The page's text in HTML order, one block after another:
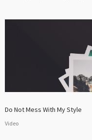
Do Not Mess With My Style
Video